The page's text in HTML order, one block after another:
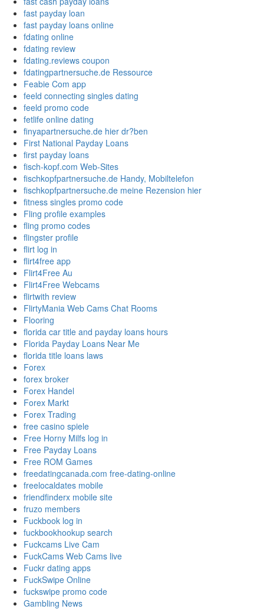
fast payday loan
fast payday loans online
fdating online
fdating review
fdating.reviews coupon
fdatingpartnersuche.de Ressource
Feabie Com app
feeld connecting singles dating
feeld promo code
fetlife online dating
finyapartnersuche.de hier dr?ben
First National Payday Loans
first payday loans
fisch-kopf.com Web-Sites
fischkopfpartnersuche.de Handy, Mobiltelefon
fischkopfpartnersuche.de meine Rezension hier
fitness singles promo code
Fling profile examples
fling promo codes
flingster profile
flirt log in
flirt4free app
Flirt4Free Au
Flirt4Free Webcams
flirtwith review
FlirtyMania Web Cams Chat Rooms
Flooring
florida car title and payday loans hours
Florida Payday Loans Near Me
florida title loans laws
Forex
forex broker
Forex Handel
Forex Markt
Forex Trading
free casino spiele
Free Horny Milfs log in
Free Payday Loans
Free ROM Games
freedatingcanada.com free-dating-online
freelocaldates mobile
friendfinderx mobile site
fruzo members
Fuckbook log in
fuckbookhookup search
Fuckcams Live Cam
FuckCams Web Cams live
Fuckr dating apps
FuckSwipe Online
fuckswipe promo code
Gambling News